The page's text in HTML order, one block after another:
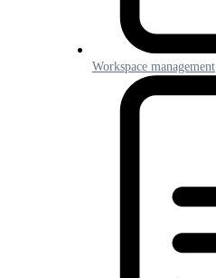
Workspace management